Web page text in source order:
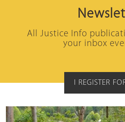
All Justice Info
your inbox
I REGISTER